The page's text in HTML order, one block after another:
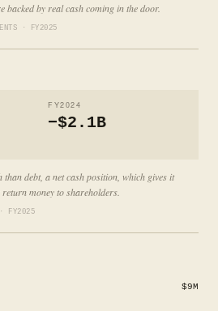
backed by real cash coming in the door.
· FY2025
FY2024
−$2.1B
than debt, a net cash position, which gives it
money to shareholders.
FY2025
$9M